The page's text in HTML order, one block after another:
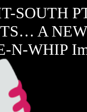
SOUTH
A
N-WHIP